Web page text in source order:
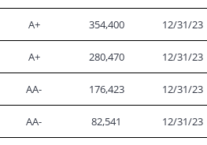
A+ 354,400 12/31/23
A+ 280,470 12/31/23
AA- 176,423 12/31/23
AA- 82,541 12/31/23